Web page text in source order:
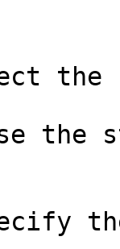
the
the